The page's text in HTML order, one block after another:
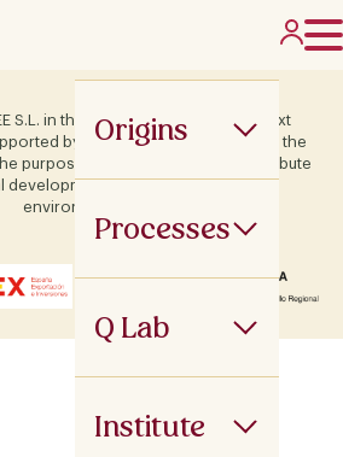
Origins
Processes
Q Lab
Institute
S.L. in the framework of the ICEX Next
by Terras and co-financed by the
purpose of this support is to contribute
development of the company and its
environment.